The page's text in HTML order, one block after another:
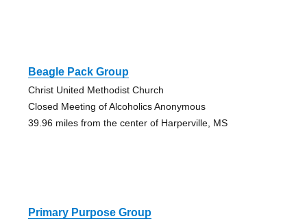
Beagle Pack Group
Christ United Methodist Church
Closed Meeting of Alcoholics Anonymous
39.96 miles from the center of Harperville, MS
Primary Purpose Group